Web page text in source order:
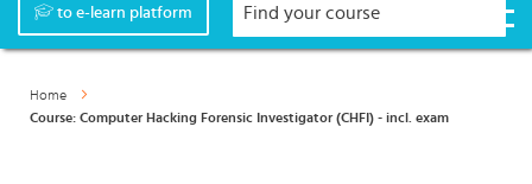
to e-learn platform
Home
Course: Computer Hacking Forensic Investigator (CHFI) - incl. exam